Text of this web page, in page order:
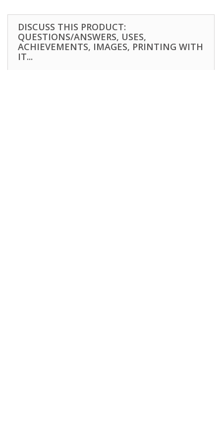
DISCUSS THIS PRODUCT:
QUESTIONS/ANSWERS, USES,
ACHIEVEMENTS, IMAGES, PRINTING WITH
IT...